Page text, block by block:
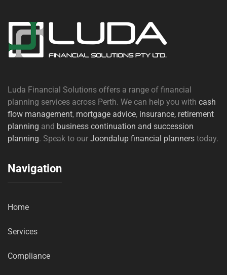
Luda Financial Solutions offers a range of financial
planning services across Perth. We can help you with cash
flow management, mortgage advice, insurance, retirement
planning and business continuation and succession
planning. Speak to our Joondalup financial planners today.
Navigation
Home
Services
Compliance